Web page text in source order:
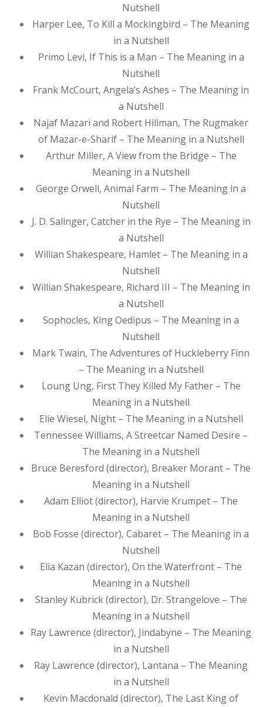
Nutshell
Harper Lee, To Kill a Mockingbird – The Meaning
in a Nutshell
Primo Levi, If This is a Man – The Meaning in a
Nutshell
Frank McCourt, Angela’s Ashes – The Meaning in
a Nutshell
Najaf Mazari and Robert Hillman, The Rugmaker
of Mazar-e-Sharif – The Meaning in a Nutshell
Arthur Miller, A View from the Bridge – The
Meaning in a Nutshell
George Orwell, Animal Farm – The Meaning in a
Nutshell
J. D. Salinger, Catcher in the Rye – The Meaning in
a Nutshell
Willian Shakespeare, Hamlet – The Meaning in a
Nutshell
Willian Shakespeare, Richard III – The Meaning in
a Nutshell
Sophocles, King Oedipus – The Meaning in a
Nutshell
Mark Twain, The Adventures of Huckleberry Finn
– The Meaning in a Nutshell
Loung Ung, First They Killed My Father – The
Meaning in a Nutshell
Elie Wiesel, Night – The Meaning in a Nutshell
Tennessee Williams, A Streetcar Named Desire –
The Meaning in a Nutshell
Bruce Beresford (director), Breaker Morant – The
Meaning in a Nutshell
Adam Elliot (director), Harvie Krumpet – The
Meaning in a Nutshell
Bob Fosse (director), Cabaret – The Meaning in a
Nutshell
Elia Kazan (director), On the Waterfront – The
Meaning in a Nutshell
Stanley Kubrick (director), Dr. Strangelove – The
Meaning in a Nutshell
Ray Lawrence (director), Jindabyne – The Meaning
in a Nutshell
Ray Lawrence (director), Lantana – The Meaning
in a Nutshell
Kevin Macdonald (director), The Last King of